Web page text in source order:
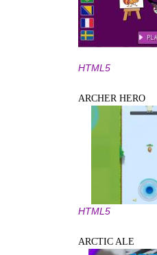
HTML5
ARCHER HERO
HTML5
ARCTIC ALE